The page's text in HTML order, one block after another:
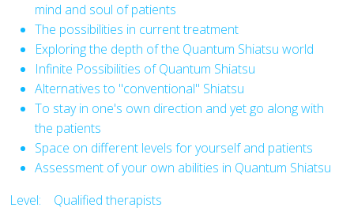
mind and soul of patients
The possibilities in current treatment
Exploring the depth of the Quantum Shiatsu world
Infinite Possibilities of Quantum Shiatsu
Alternatives to "conventional" Shiatsu
To stay in one's own direction and yet go along with
the patients
Space on different levels for yourself and patients
Assessment of your own abilities in Quantum Shiatsu
Level: Qualified therapists